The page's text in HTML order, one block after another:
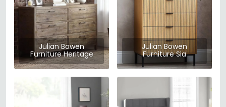
Julian Bowen
Furniture Heritage
Julian Bowen
Furniture Sia